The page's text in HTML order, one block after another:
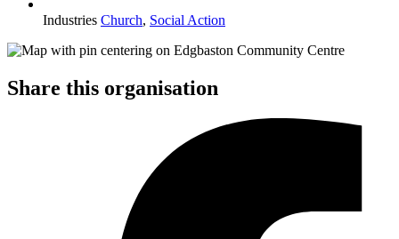
Industries Church, Social Action
Share this organisation